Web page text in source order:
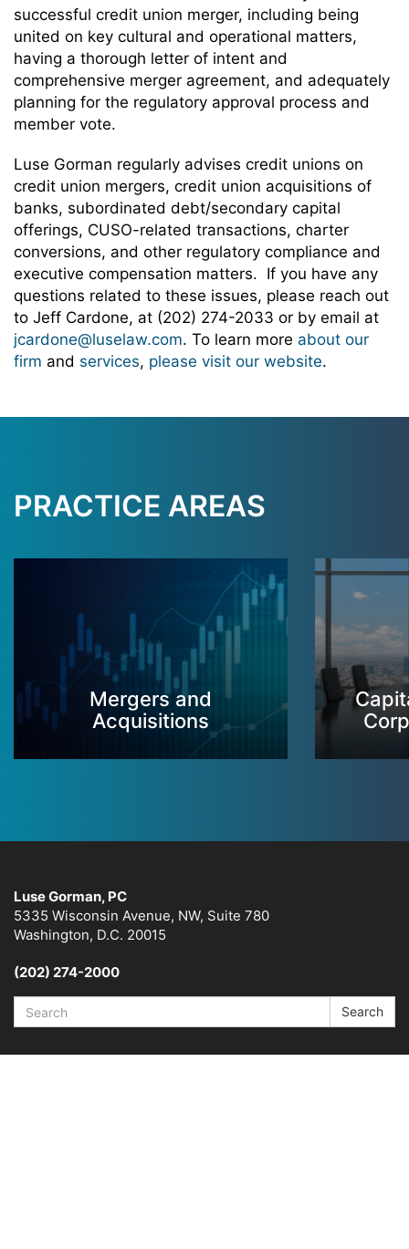
successful credit union merger, including being
united on key cultural and operational matters,
having a thorough letter of intent and
comprehensive merger agreement, and adequately
planning for the regulatory approval process and
member vote.
Luse Gorman regularly advises credit unions on
credit union mergers, credit union acquisitions of
banks, subordinated debt/secondary capital
offerings, CUSO-related transactions, charter
conversions, and other regulatory compliance and
executive compensation matters. If you have any
questions related to these issues, please reach out
to Jeff Cardone, at (202) 274-2033 or by email at
jcardone@luselaw.com. To learn more about our
firm and services, please visit our website.
PRACTICE AREAS
Mergers and
Acquisitions
Luse Gorman, PC
5335 Wisconsin Avenue, NW, Suite 780
Washington, D.C. 20015
(202) 274-2000
Search